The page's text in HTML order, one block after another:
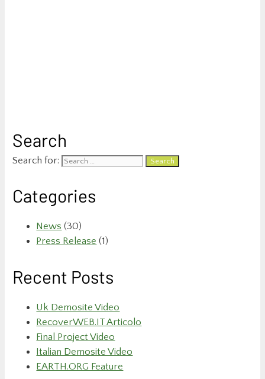
Search
Search for:
Categories
News (30)
Press Release (1)
Recent Posts
Uk Demosite Video
RecoverWEB.IT Articolo
Final Project Video
Italian Demosite Video
EARTH.ORG Feature